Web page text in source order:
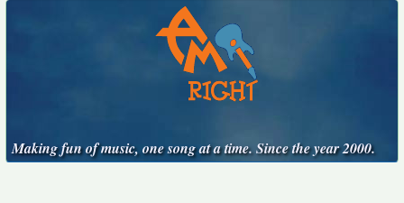
Making fun of music, one song at a time. Since the year 2000.